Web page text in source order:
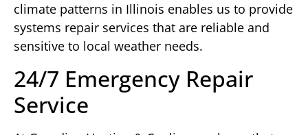
climate patterns in Illinois enables us to provide
systems repair services that are reliable and
sensitive to local weather needs.
24/7 Emergency Repair
Service